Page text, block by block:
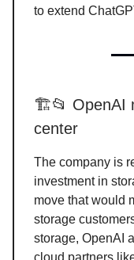
to extend
🏗️📂 OpenAI
center
The company is
investment in
move that would
storage
storage, OpenAI